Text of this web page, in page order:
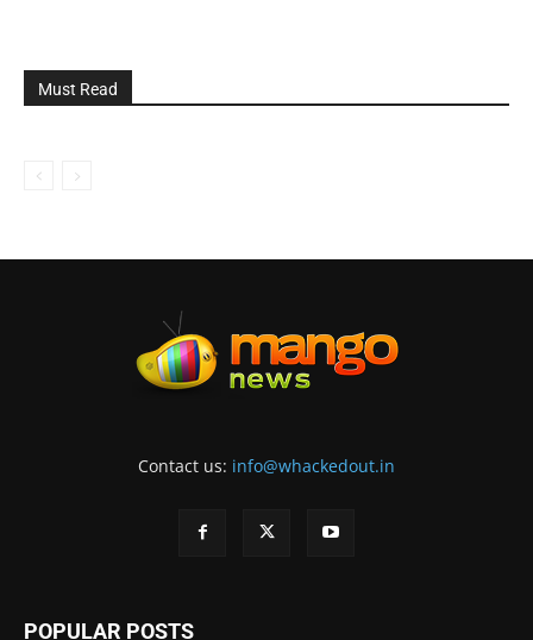
Must Read
Contact us: info@whackedout.in
POPULAR POSTS